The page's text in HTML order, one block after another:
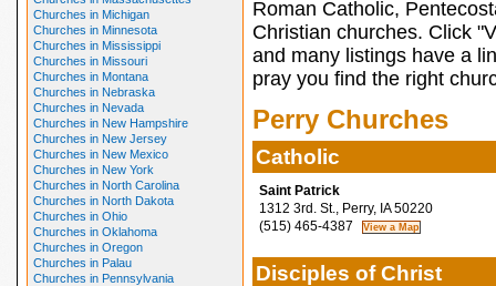
Churches in Michigan
Churches in Minnesota
Churches in Mississippi
Churches in Missouri
Churches in Montana
Churches in Nebraska
Churches in Nevada
Churches in New Hampshire
Churches in New Jersey
Churches in New Mexico
Churches in New York
Churches in North Carolina
Churches in North Dakota
Churches in Ohio
Churches in Oklahoma
Churches in Oregon
Churches in Palau
Churches in Pennsylvania
Roman Catholic,
Christian churches. Click
and many listings have a
pray you find the right
Perry Churches
Catholic
Saint Patrick
1312 3rd. St., Perry, IA 50220
(515) 465-4387
Disciples of Christ